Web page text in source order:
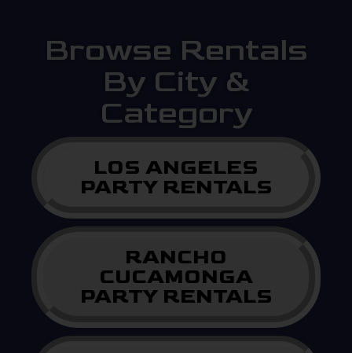
Browse Rentals
By City &
Category
LOS ANGELES
PARTY RENTALS
RANCHO
CUCAMONGA
PARTY RENTALS